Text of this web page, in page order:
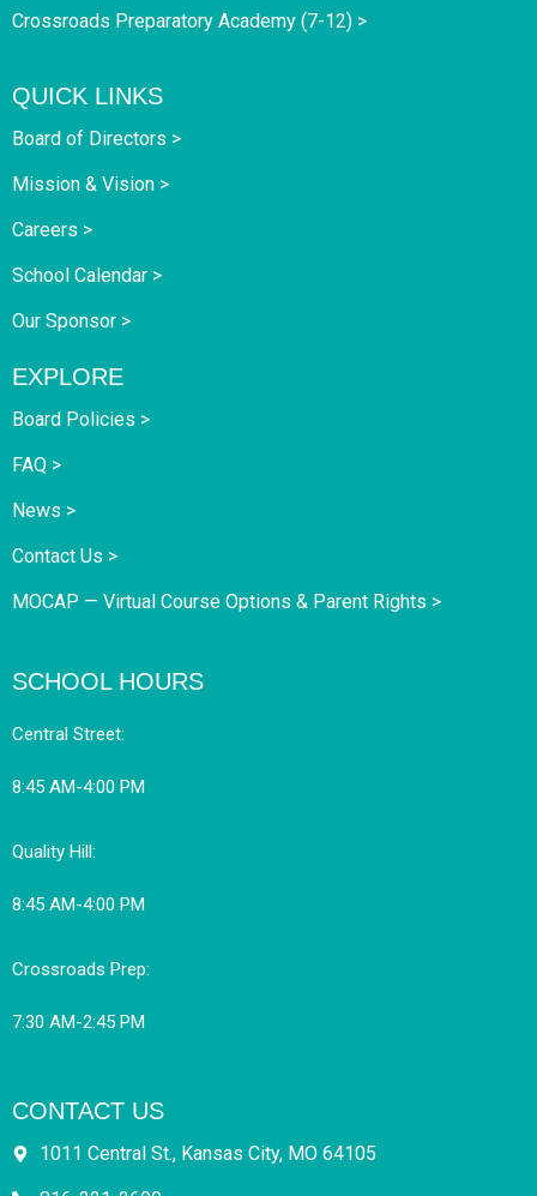
Crossroads Preparatory Academy (7-12) >
QUICK LINKS
Board of Directors >
Mission & Vision >
Careers >
School Calendar >
Our Sponsor >
EXPLORE
Board Policies >
FAQ >
News >
Contact Us >
MOCAP — Virtual Course Options & Parent Rights >
SCHOOL HOURS
Central Street:
8:45 AM-4:00 PM
Quality Hill:
8:45 AM-4:00 PM
Crossroads Prep:
7:30 AM-2:45 PM
CONTACT US
1011 Central St., Kansas City, MO 64105